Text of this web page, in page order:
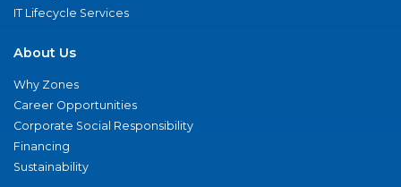
IT Lifecycle Services
About Us
Why Zones
Career Opportunities
Corporate Social Responsibility
Financing
Sustainability